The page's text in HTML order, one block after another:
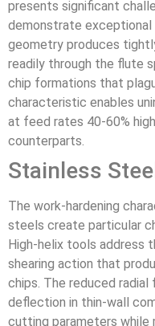
presents significant
demonstrate
geometry produces
readily through the flute
chip formations that
characteristic enables
at feed rates 40-60%
counterparts.
Stainless
The work-hardening
steels create particular
High-helix tools address
shearing action that
chips. The reduced
deflection in thin-wall
cutting parameters while